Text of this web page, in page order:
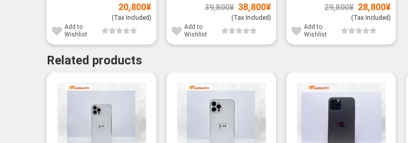
20,800¥
(Tax Included)
Add to
Wishlist
39,800¥ Original
price
was:
38,800¥Current
(Tax Included)
Add to
Wishlist
29,800¥ Original
price
was:
28,800¥Current
(Tax Included)
Add to
Wishlist
Related products
-3%